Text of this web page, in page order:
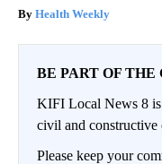
Health Weekly
BE PART OF
KIFI Local News 8
civil and constructive
Please keep your